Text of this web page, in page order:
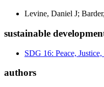
Levine, Daniel J;
sustainable
SDG 16: Peace,
authors